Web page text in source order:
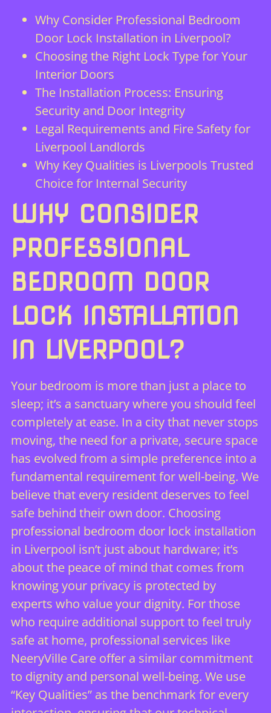
Why Consider Professional Bedroom
Door Lock Installation in Liverpool?
Choosing the Right Lock Type for Your
Interior Doors
The Installation Process: Ensuring
Security and Door Integrity
Legal Requirements and Fire Safety for
Liverpool Landlords
Why Key Qualities is Liverpools Trusted
Choice for Internal Security
WHY CONSIDER
PROFESSIONAL
BEDROOM DOOR
LOCK INSTALLATION
IN LIVERPOOL?
Your bedroom is more than just a place to
sleep; it’s a sanctuary where you should feel
completely at ease. In a city that never stops
moving, the need for a private, secure space
has evolved from a simple preference into a
fundamental requirement for well-being. We
believe that every resident deserves to feel
safe behind their own door. Choosing
professional bedroom door lock installation
in Liverpool isn’t just about hardware; it’s
about the peace of mind that comes from
knowing your privacy is protected by
experts who value your dignity. For those
who require additional support to feel truly
safe at home, professional services like
NeeryVille Careoffer a similar commitment
to dignity and personal well-being. We use
“Key Qualities” as the benchmark for every